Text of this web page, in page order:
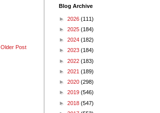
Older Post
Blog Archive
► 2026 (111)
► 2025 (184)
► 2024 (182)
► 2023 (184)
► 2022 (183)
► 2021 (189)
► 2020 (298)
► 2019 (546)
► 2018 (547)